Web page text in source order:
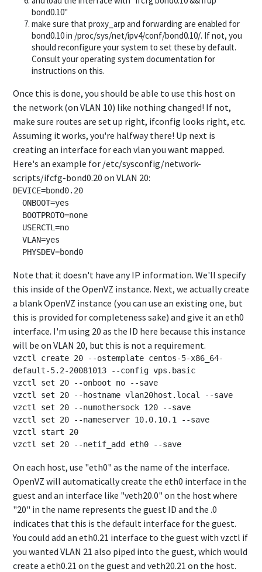
bond0.10"
make sure that proxy_arp and forwarding are enabled for
bond0.10 in /proc/sys/net/ipv4/conf/bond0.10/. If not, you
should reconfigure your system to set these by default.
Consult your operating system documentation for
instructions on this.
Once this is done, you should be able to use this host on
the network (on VLAN 10) like nothing changed! If not,
make sure routes are set up right, ifconfig looks right, etc.
Assuming it works, you're halfway there! Up next is
creating an interface for each vlan you want mapped.
Here's an example for /etc/sysconfig/network-
scripts/ifcfg-bond0.20 on VLAN 20:
DEVICE=bond0.20
Note that it doesn't have any IP information. We'll specify
this inside of the OpenVZ instance. Next, we actually create
a blank OpenVZ instance (you can use an existing one, but
this is provided for completeness sake) and give it an eth0
interface. I'm using 20 as the ID here because this instance
will be on VLAN 20, but this is not a requirement.
vzctl create 20 --ostemplate centos-5-x86_64-
default-5.2-20081013 --config vps.basic
vzctl set 20 --onboot no --save
vzctl set 20 --hostname vlan20host.local --save
vzctl set 20 --numothersock 120 --save
vzctl set 20 --nameserver 10.0.10.1 --save
vzctl start 20
On each host, use "eth0" as the name of the interface.
OpenVZ will automatically create the eth0 interface in the
guest and an interface like "veth20.0" on the host where
"20" in the name represents the guest ID and the .0
indicates that this is the default interface for the guest.
You could add an eth0.21 interface to the guest with vzctl if
you wanted VLAN 21 also piped into the guest, which would
create a eth0.21 on the guest and veth20.21 on the host.